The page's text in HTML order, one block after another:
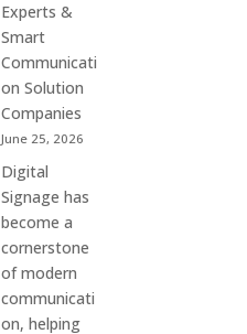
&
Smart
Communication
Experts &
Smart
Communicati
on Solution
Companies
June 25, 2026
Digital
Signage has
become a
cornerstone
of modern
communicati
on, helping